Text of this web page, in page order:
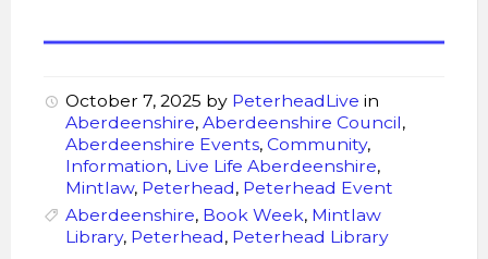
October 7, 2025 by PeterheadLive in
Aberdeenshire, Aberdeenshire Council,
Aberdeenshire Events, Community,
Information, Live Life Aberdeenshire,
Mintlaw, Peterhead, Peterhead Event
Aberdeenshire, Book Week, Mintlaw
Library, Peterhead, Peterhead Library